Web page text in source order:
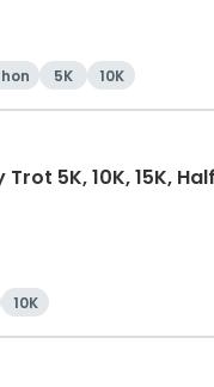
5K 10K
5K, 10K, 15K, Half
10K